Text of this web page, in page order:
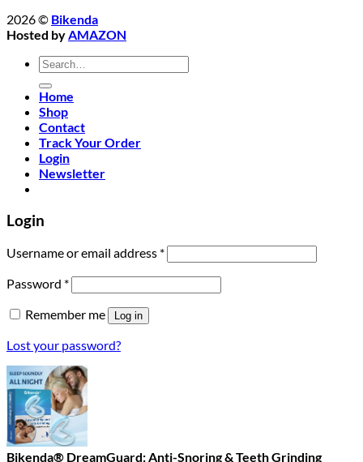
2026 © Bikenda
Hosted byAMAZON
Search
for:
Home
Shop
Contact
Track Your Order
Login
Newsletter
Login
Username or email address *Required
Password *Required
Remember me Log in
Lost your password?
Bikenda® DreamGuard: Anti-Snoring & Teeth Grinding